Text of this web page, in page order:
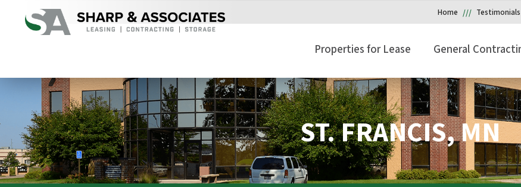
Home Testimonials
Properties for Lease General
ST. FRANCIS, MN